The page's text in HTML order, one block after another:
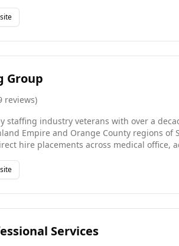
real estate, and financial companies.
industries, and managing staff and
Group
reviews)
staffing industry veterans with over a
Empire and Orange County regions of
hire placements across medical office,
90-day guarantee, reflecting our confidence
meaningful work while providing
partnership.
Services